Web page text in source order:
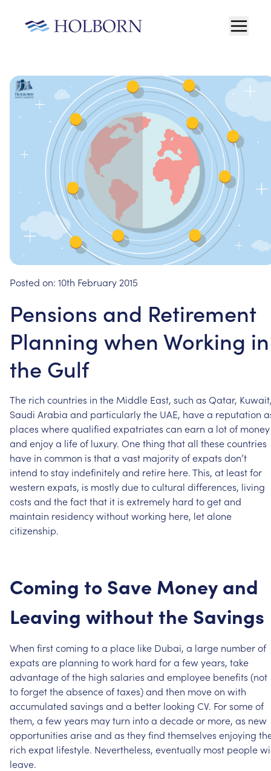
Posted on: 10th February 2015
Pensions and Retirement
Planning when Working in
the Gulf
The rich countries in the Middle East, such as Qatar,
Saudi Arabia and particularlythe UAE, havea reputation
places wherequalified expatriates can earn a lotof money
and enjoya lifeof luxury. Onething thatall thesecountries
have in common is thata vast majorityofexpats don’t
intend tostay indefinitelyand retire here.This, at leastfor
western expats, is mostlyduetocultural differences, living
costs and thefactthat it is extremely hard togetand
maintain residencywithoutworking here, letalone
citizenship.
Coming to Save Money and
Leaving without the Savings
When firstcoming toa place like Dubai, a large numberof
expats are planning towork hard fora fewyears, take
advantageofthe high salaries and employee benefits (not
toforgettheabsenceoftaxes)and then moveon with
accumulated savings and a better looking CV. Forsomeof
them, a fewyears mayturn intoa decadeor more, as new
opportunities ariseand as theyfind themselves enjoying
rich expat lifestyle. Nevertheless, eventually most people
leave.